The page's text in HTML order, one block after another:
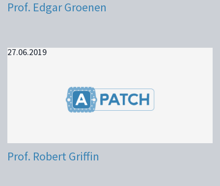
Prof. Edgar Groenen
27.06.2019
Prof. Robert Griffin